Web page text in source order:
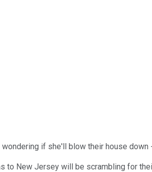
if she'll blow their house
New Jersey will be scrambling for